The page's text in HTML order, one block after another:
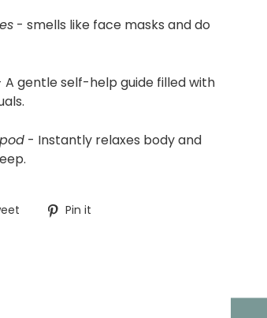
- smells like face masks and do
A gentle self-help guide filled with
- Instantly relaxes body and
TweetPin it